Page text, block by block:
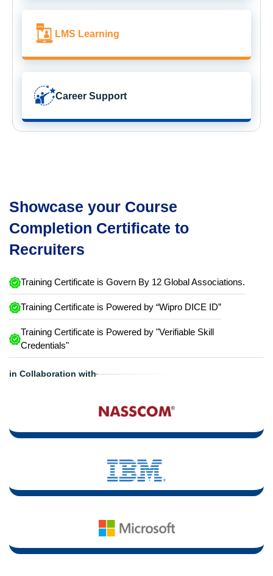
LMS Learning
Career Support
Showcase your Course
Completion Certificate to
Recruiters
Training Certificate is Govern By 12 Global Associations.
Training Certificate is Powered by “Wipro DICE ID”
Training Certificate is Powered by "Verifiable Skill
Credentials"
in Collaboration with